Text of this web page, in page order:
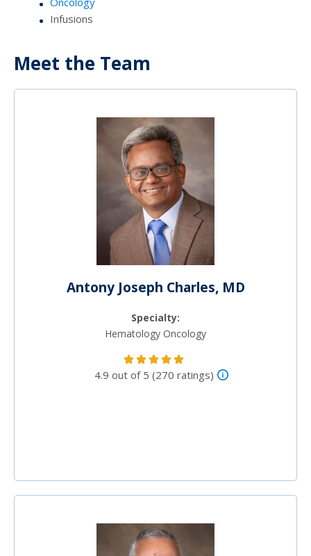
Infusions
Meet the Team
Antony Joseph Charles, MD
Specialty:
Hematology Oncology
4.9 out of 5 (270 ratings)